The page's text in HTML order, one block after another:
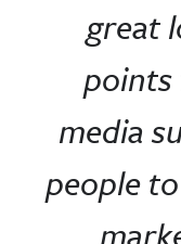
great
points
media
people